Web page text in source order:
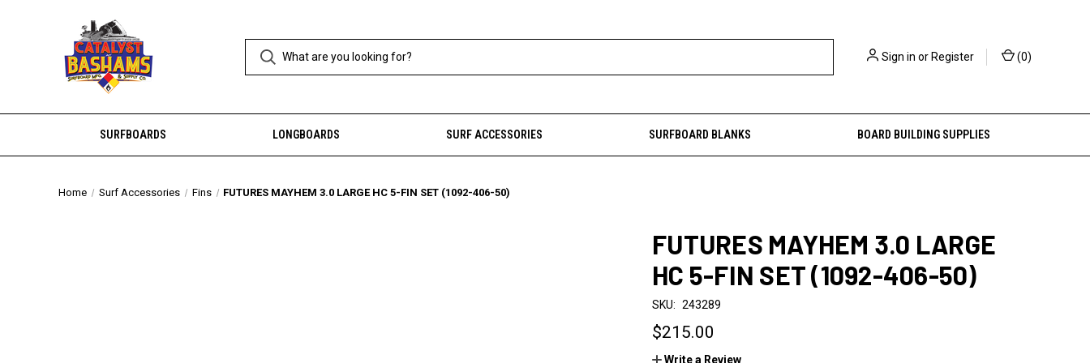
Sign in orRegister (0)
SURFBOARDS LONGBOARDS SURF ACCESSORIES SURFBOARD BLANKS BOARD BUILDING SUPPLIES
Home Surf Accessories Fins FUTURES MAYHEM 3.0 LARGE HC 5-FIN SET (1092-406-50)
FUTURES MAYHEM 3.0 LARGE
HC 5-FIN SET (1092-406-50)
SKU: 243289
$215.00
Write a Review